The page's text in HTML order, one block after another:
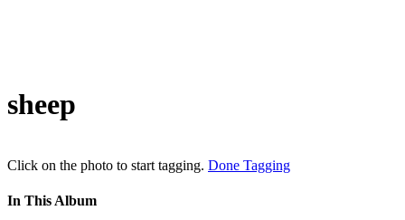
sheep
Click on the photo to start tagging. Done Tagging
In This Album